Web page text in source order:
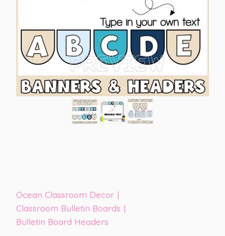
Ocean Classroom Decor |
Classroom Bulletin Boards |
Bulletin Board Headers